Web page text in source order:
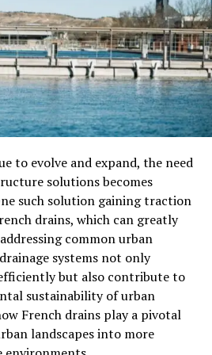
enhance efficiency and
life of tank systems.
serve multiple
potential problems and
complies with existing safety
are encouraged to engage
Faced by
the challenges homeowners
through a variety of
odors around the house, a
or visible signs of wear
Addressing these red flags
to evolve and expand, the need
solutions becomes
such solution gaining traction
drains, which can greatly
common urban
systems not only
but also contribute to
sustainability of urban
French drains play a pivotal
landscapes into more